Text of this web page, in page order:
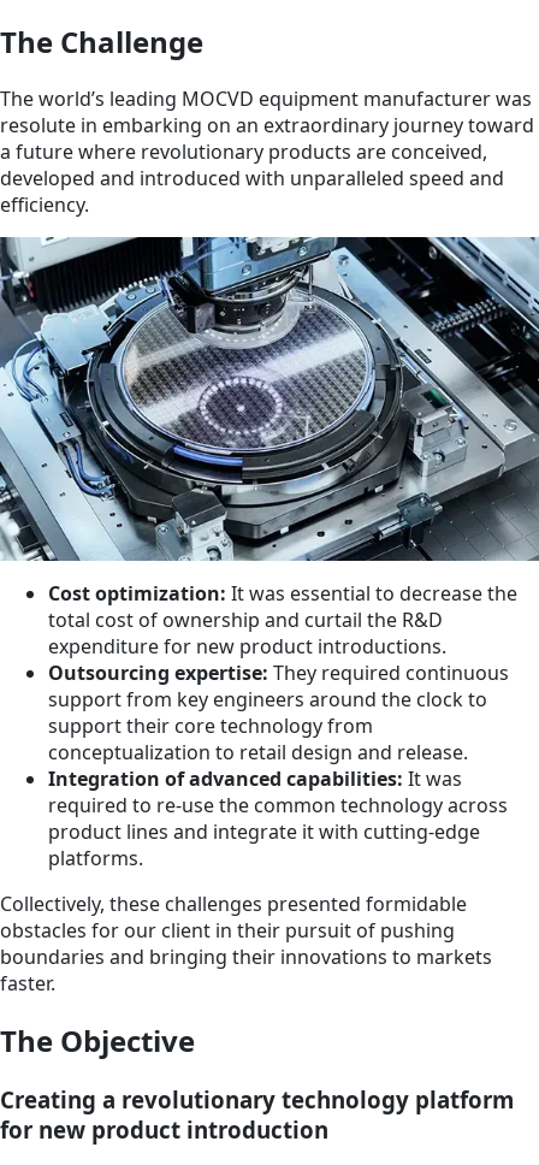
The Challenge
The world’s leading MOCVD equipment manufacturer was
resolute in embarking on an extraordinary journey toward
a future where revolutionary products are conceived,
developed and introduced with unparalleled speed and
efficiency.
Cost optimization: It was essential to decrease the
total cost of ownership and curtail the R&D
expenditure for new product introductions.
Outsourcing expertise: They required continuous
support from key engineers around the clock to
support their core technology from
conceptualization to retail design and release.
Integration of advanced capabilities: It was
required to re-use the common technology across
product lines and integrate it with cutting-edge
platforms.
Collectively, these challenges presented formidable
obstacles for our client in their pursuit of pushing
boundaries and bringing their innovations to markets
faster.
The Objective
Creating a revolutionary technology platform
for new product introduction